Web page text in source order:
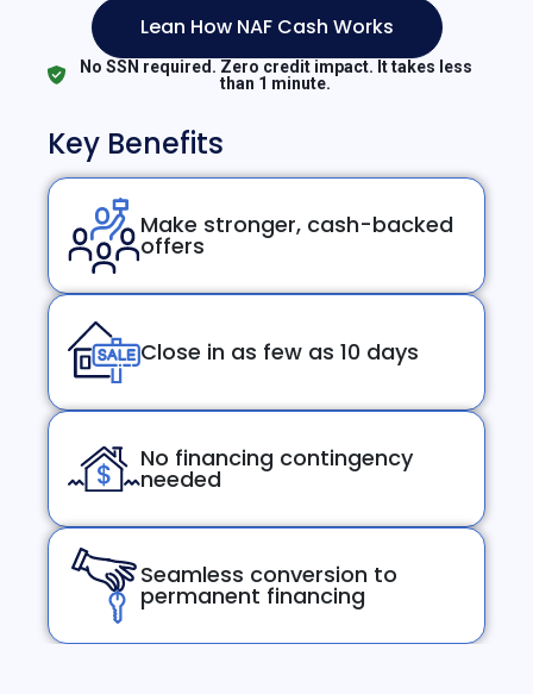
Lean How NAF Cash Works
No SSN required. Zero credit impact. It takes less
than 1 minute.
Key Benefits
Make stronger, cash-backed
offers
Close in as few as 10 days
No financing contingency
needed
Seamless conversion to
permanent financing